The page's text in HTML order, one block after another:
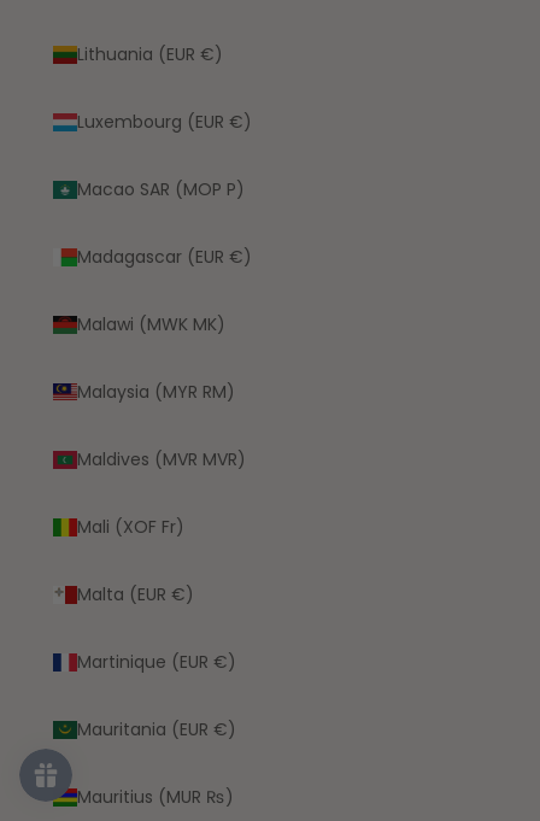
Lithuania (EUR €)
Luxembourg (EUR €)
Macao SAR (MOP P)
Madagascar (EUR €)
Malawi (MWK MK)
Malaysia (MYR RM)
Maldives (MVR MVR)
Mali (XOF Fr)
Malta (EUR €)
Martinique (EUR €)
Mauritania (EUR €)
Mauritius (MUR ₨)